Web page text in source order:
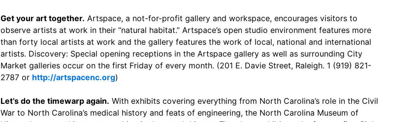
Get your art together. Artspace, a not-for-profit gallery and workspace, encourages visitors to
observe artists at work in their “natural habitat.” Artspace’s open studio environment features more
than forty local artists at work and the gallery features the work of local, national and international
artists. Discovery: Special opening receptions in the Artspace gallery as well as surrounding City
Market galleries occur on the first Friday of every month. (201 E. Davie Street, Raleigh. 1 (919) 821-
2787 or http://artspacenc.org)
Let’s do the timewarp again. With exhibits covering everything from North Carolina’s role in the Civil
War to North Carolina’s medical history and feats of engineering, the North Carolina Museum of